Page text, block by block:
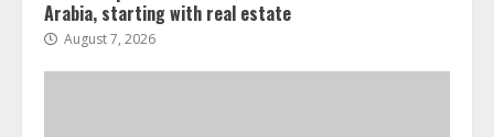
Arabia, starting with real estate
August 7, 2026